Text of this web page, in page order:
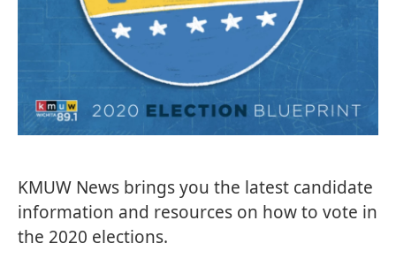
KMUW News brings you the latest candidate
information and resources on how to vote in
the 2020 elections.